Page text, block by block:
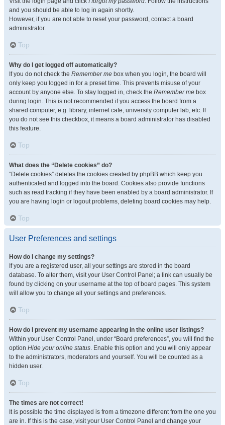
and you should be able to log in again shortly.
However, if you are not able to reset your password, contact a board
administrator.
Top
Why do I get logged off automatically?
If you do not check the Remember me box when you login, the board will
only keep you logged in for a preset time. This prevents misuse of your
account by anyone else. To stay logged in, check the Remember me box
during login. This is not recommended if you access the board from a
shared computer, e.g. library, internet cafe, university computer lab, etc. If
you do not see this checkbox, it means a board administrator has disabled
this feature.
Top
What does the “Delete cookies” do?
“Delete cookies” deletes the cookies created by phpBB which keep you
authenticated and logged into the board. Cookies also provide functions
such as read tracking if they have been enabled by a board administrator. If
you are having login or logout problems, deleting board cookies may help.
Top
User Preferences and settings
How do I change my settings?
If you are a registered user, all your settings are stored in the board
database. To alter them, visit your User Control Panel; a link can usually be
found by clicking on your username at the top of board pages. This system
will allow you to change all your settings and preferences.
Top
How do I prevent my username appearing in the online user listings?
Within your User Control Panel, under “Board preferences”, you will find the
option Hide your online status. Enable this option and you will only appear
to the administrators, moderators and yourself. You will be counted as a
hidden user.
Top
The times are not correct!
It is possible the time displayed is from a timezone different from the one you
are in. If this is the case, visit your User Control Panel and change your